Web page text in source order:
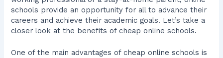
schools provide an opportunity for all to advance their
careers and achieve their academic goals. Let’s take a
closer look at the benefits of cheap online schools.
One of the main advantages of cheap online schools is